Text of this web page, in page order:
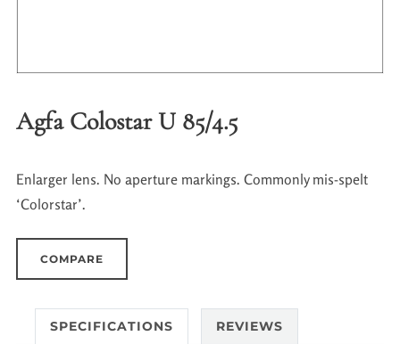
Agfa Colostar U 85/4.5
Enlarger lens. No aperture markings. Commonly mis-spelt
‘Colorstar’.
COMPARE
SPECIFICATIONS REVIEWS